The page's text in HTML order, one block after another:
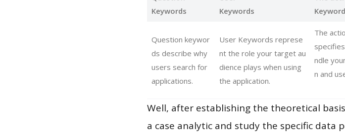
Keywords
Keywords
Question keywor
ds describe why
users search for
applications.
User Keywords represe
nt the role your target au
dience plays when using
the application.
The
ndle
n and
Well, after establishing the theoretical
a case analytic and study the specific data